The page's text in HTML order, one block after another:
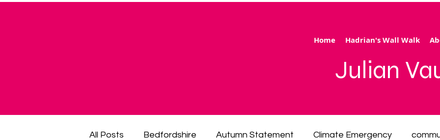
Home Hadrian's Wall Walk
Julian
All Posts Bedfordshire Autumn Statement Climate Emergency